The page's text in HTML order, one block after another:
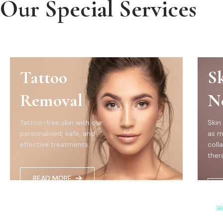
Our Special Services
Tattoo
Removal
Tattoo-free skin with our
personalised, safe, and
effective treatments...
READ MORE
as